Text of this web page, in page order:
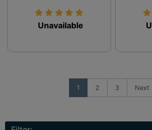
Unavailable
1 2 3 Next